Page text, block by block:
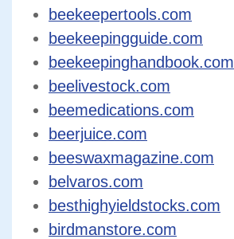
beekeepertools.com
beekeepingguide.com
beekeepinghandbook.com
beelivestock.com
beemedications.com
beerjuice.com
beeswaxmagazine.com
belvaros.com
besthighyieldstocks.com
birdmanstore.com